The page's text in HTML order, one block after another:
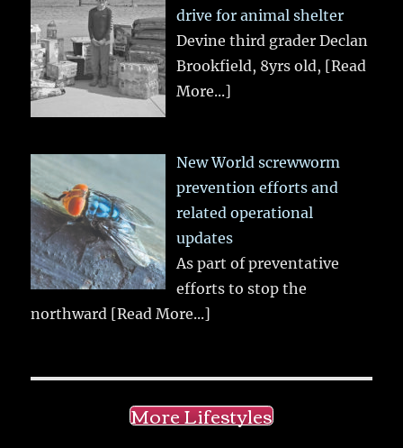
drive for animal shelter
Devine third grader Declan
Brookfield, 8yrs old, [Read
More...]
New World screwworm
prevention efforts and
related operational
updates
As part of preventative
efforts to stop the
northward [Read More...]
More Lifestyles